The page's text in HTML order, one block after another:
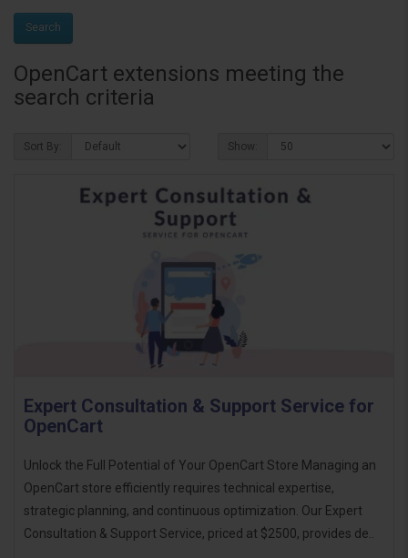
OpenCart extensions meeting the
search criteria
Sort By: Show:
Expert Consultation & Support Service for
OpenCart
Unlock the Full Potential of Your OpenCart Store Managing an
OpenCart store efficiently requires technical expertise,
strategic planning, and continuous optimization. Our Expert
Consultation & Support Service, priced at $2500, provides de..